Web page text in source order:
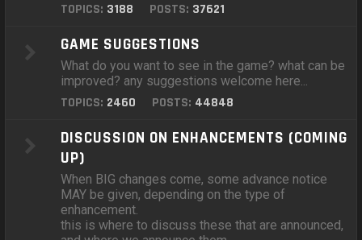
TOPICS: 3188 POSTS: 37621
GAME SUGGESTIONS
What do you want to see in the game? what can be
improved? any suggestions welcome here...
TOPICS: 2460 POSTS: 44848
DISCUSSION ON ENHANCEMENTS (COMING
UP)
When BIG changes come, some advance notice
MAY be given, depending on the type of
enhancement.
this is where to discuss these that are announced,